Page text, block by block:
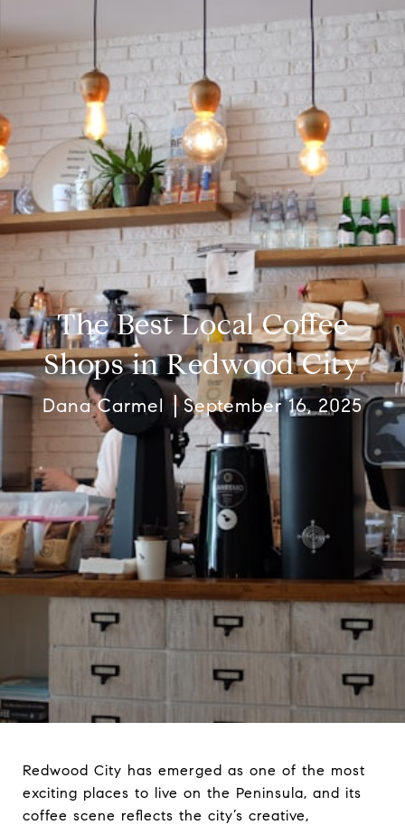
The Best Local Coffee
Shops in Redwood City
Dana Carmel September 16, 2025
Redwood City has emerged as one of the most
exciting places to live on the Peninsula, and its
coffee scene reflects the city’s creative,